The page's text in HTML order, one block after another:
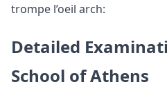
trompe l’oeil arch:
Detailed
School of Athens